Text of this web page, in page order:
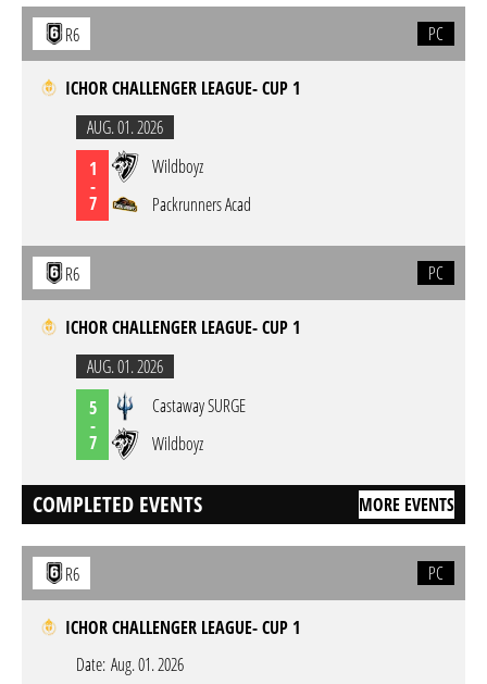
R6 PC
ICHOR CHALLENGER LEAGUE- CUP 1
AUG. 01. 2026
1
-
7
Wildboyz
Packrunners Acad
R6 PC
ICHOR CHALLENGER LEAGUE- CUP 1
AUG. 01. 2026
5
-
7
Castaway SURGE
Wildboyz
COMPLETED EVENTS MORE EVENTS
R6 PC
ICHOR CHALLENGER LEAGUE- CUP 1
Date: Aug. 01. 2026